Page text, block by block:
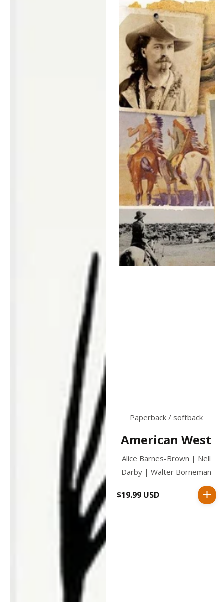
Paperback / softback
American West
Alice Barnes-Brown | Nell
Darby | Walter Borneman
Regular
$19.99 USD